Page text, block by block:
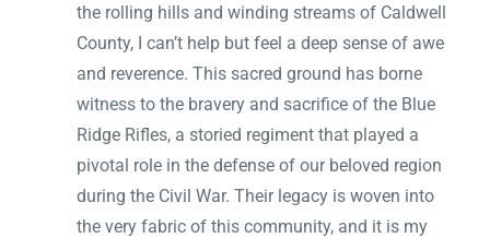
the rolling hills and winding streams of Caldwell
County, I can’t help but feel a deep sense of awe
and reverence. This sacred ground has borne
witness to the bravery and sacrifice of the Blue
Ridge Rifles, a storied regiment that played a
pivotal role in the defense of our beloved region
during the Civil War. Their legacy is woven into
the very fabric of this community, and it is my